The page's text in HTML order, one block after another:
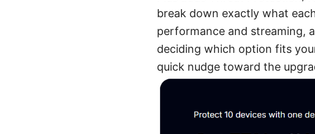
break down exactly what
performance and streaming,
deciding which option fits
quick nudge toward the